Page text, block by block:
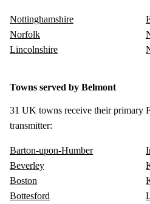
Nottinghamshire
Norfolk
Lincolnshire
Towns served by Belmont
31 UK towns receive their primary
transmitter:
Barton-upon-Humber
Beverley
Boston
Bottesford